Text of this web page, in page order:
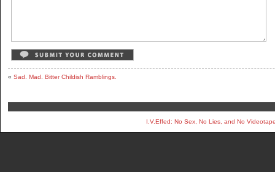
« Sad. Mad. Bitter Childish Ramblings.
I.V.Effed: No Sex, No Lies, and No